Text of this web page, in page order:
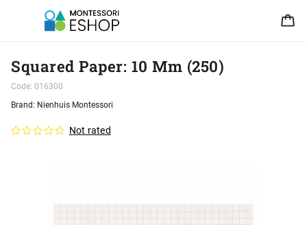
Squared Paper: 10 Mm (250)
Code: 016300
Not rated
Brand: Nienhuis Montessori